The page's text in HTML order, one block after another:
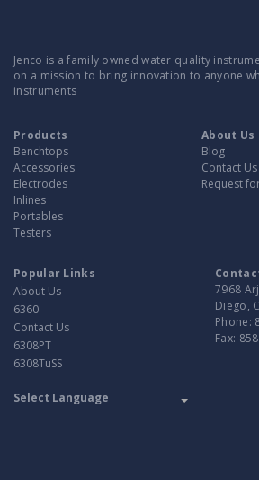
Jenco is a family owned water quality
on a mission to bring innovation to anyone
instruments
Products
Benchtops
Accessories
Electrodes
Inlines
Portables
Testers
About Us
Blog
Contact Us
Request
Popular Links
About Us
6360
Contact Us
6308PT
6308TuSS
7968
Diego,
Phone:
Fax: